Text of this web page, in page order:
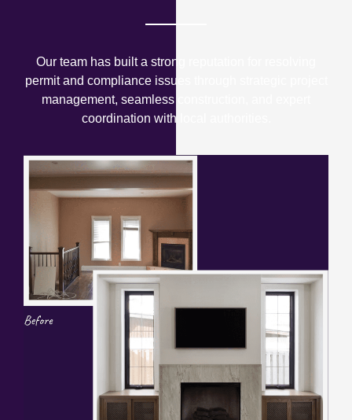
Our team has built a strong reputation for resolving
permit and compliance issues through strategic project
management, seamless construction, and expert
coordination with local authorities.